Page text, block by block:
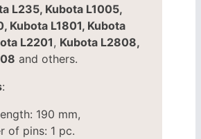
L235, Kubota L1005,
Kubota L1801, Kubota
L2201, Kubota L2808,
and others.
:
190 mm,
of pins: 1 pc.